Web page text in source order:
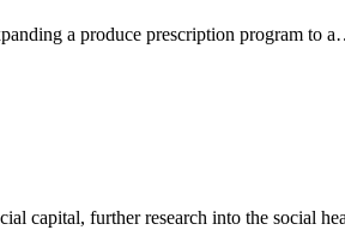
a produce prescription program to
capital, further research into the social